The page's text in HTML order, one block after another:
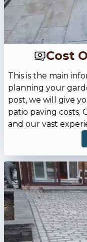
Cost
This is the main
planning your
post, we will give
patio paving costs.
and our vast